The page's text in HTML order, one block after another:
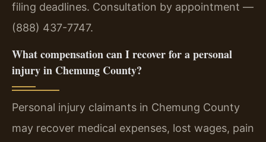
filing deadlines. Consultation by appointment —
(888) 437-7747.
What compensation can I recover for a personal
injury in Chemung County?
Personal injury claimants in Chemung County
may recover medical expenses, lost wages, pain